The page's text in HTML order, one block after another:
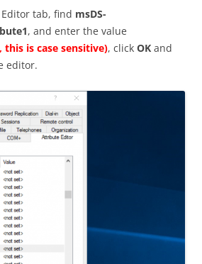
tab, find msDS-
, and enter the value
this is case sensitive), click OK and
editor.